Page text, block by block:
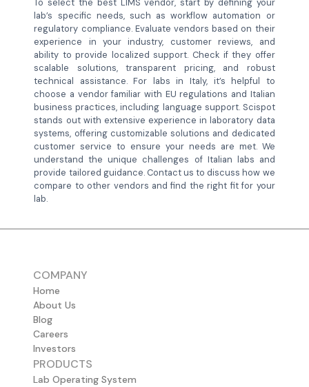
To select the best LIMS vendor, start by defining your
lab’s specific needs, such as workflow automation or
regulatory compliance. Evaluate vendors based on their
experience in your industry, customer reviews, and
ability to provide localized support. Check if they offer
scalable solutions, transparent pricing, and robust
technical assistance. For labs in Italy, it’s helpful to
choose a vendor familiar with EU regulations and Italian
business practices, including language support. Scispot
stands out with extensive experience in laboratory data
systems, offering customizable solutions and dedicated
customer service to ensure your needs are met. We
understand the unique challenges of Italian labs and
provide tailored guidance. Contact us to discuss how we
compare to other vendors and find the right fit for your
lab.
COMPANY
Home
About Us
Blog
Careers
Investors
PRODUCTS
Lab Operating System